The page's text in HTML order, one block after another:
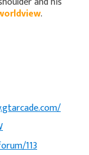
.
113